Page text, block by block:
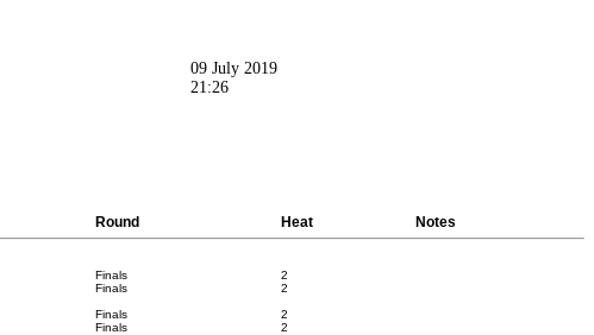
09 July 2019
21:26
Round Heat Notes
Finals
2
Finals
2
Finals
2
Finals
2